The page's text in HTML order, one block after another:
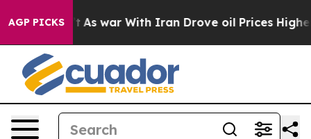
AGP PICKS
As war With Iran Drove oil Prices Higher,